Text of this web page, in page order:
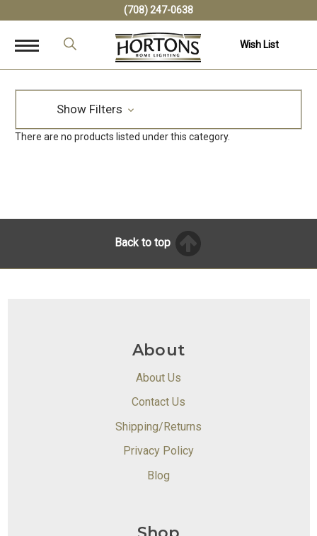
(708) 247-0638
Wish List
Show Filters
There are no products listed under this category.
Back to top
About
About Us
Contact Us
Shipping/Returns
Privacy Policy
Blog